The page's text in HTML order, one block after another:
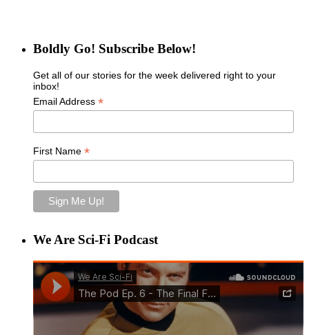
Boldly Go! Subscribe Below!
Get all of our stories for the week delivered right to your
inbox!
Email Address *
First Name *
We Are Sci-Fi Podcast